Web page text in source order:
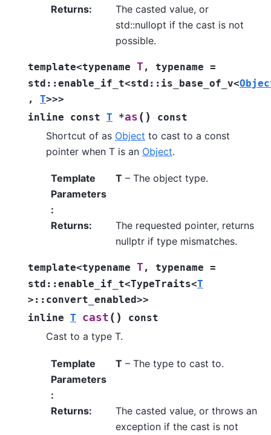
Returns:
The casted value, or
std::nullopt if the cast is not
possible.
template<typename T , typename =
std ::enable_if_t<std :: is_base_of_v<
,
T>>>
inline
const T *as ( ) const
Shortcut of as Object to cast to a const
pointer when T is an Object.
Template
Parameters
:
T– The object type.
Returns:
The requested pointer, returns
nullptr if type mismatches.
template<typename T , typename =
std ::enable_if_t<TypeTraits<T
> :: convert_enabled>>
inline T cast ( ) const
Cast to a type T.
Template
Parameters
:
T– The type to cast to.
Returns:
The casted value, or throws an
exception if the cast is not